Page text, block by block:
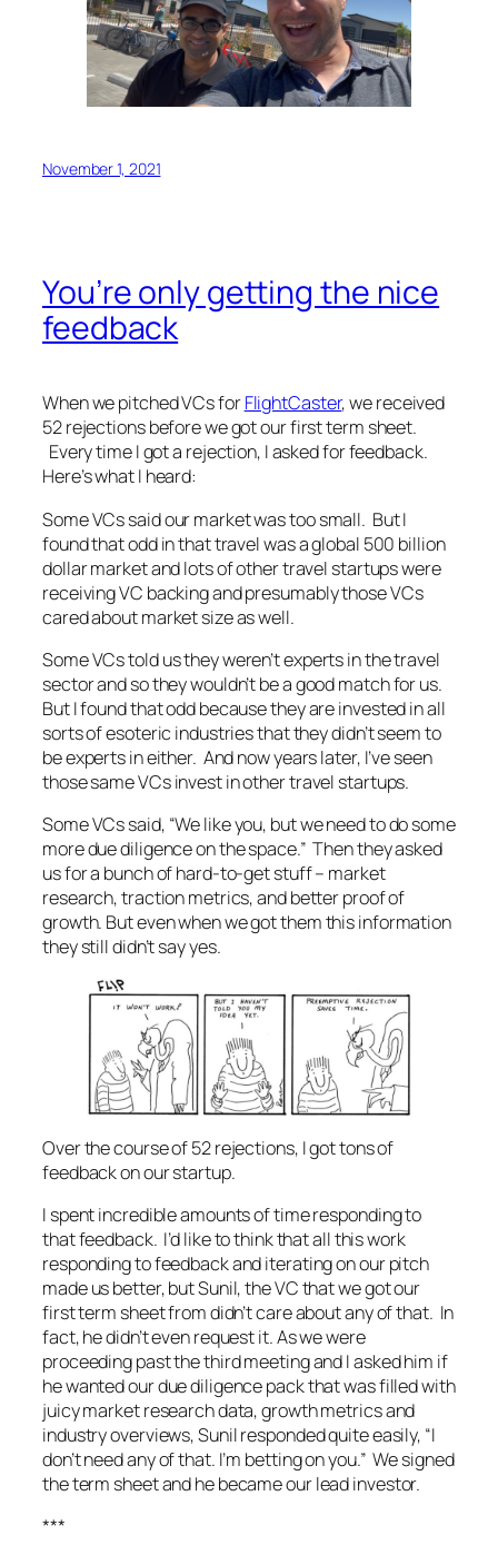
November 1, 2021
You’re only getting the nice
feedback
When we pitched VCs forFlightCaster, we received
52 rejections before we got our first term sheet.
Every time I got a rejection, I asked for feedback.
Here’s what I heard:
Some VCs said our market was too small. But I
found that odd in that travel was a global 500 billion
dollar market and lots of other travel startups were
receiving VC backing and presumably those VCs
cared about market size as well.
Some VCs told us they weren’t experts in the travel
sector and so they wouldn’t be a good match for us.
But I found that odd because they are invested in all
sorts of esoteric industries that they didn’t seem to
be experts in either. And now years later, I’ve seen
those same VCs invest in other travel startups.
Some VCs said, “We like you, but we need to do some
more due diligence on the space.” Then they asked
us for a bunch of hard-to-get stuff – market
research, traction metrics, and better proof of
growth. But even when we got them this information
they still didn’t say yes.
Over the course of 52 rejections, I got tons of
feedback on our startup.
I spent incredible amounts of time responding to
that feedback. I’d like to think that all this work
responding to feedback and iterating on our pitch
made us better, but Sunil, the VC that we got our
first term sheet from didn’t care about any of that. In
fact, he didn’t even request it. As we were
proceeding past the third meeting and I asked him if
he wanted our due diligence pack that was filled with
juicy market research data, growth metrics and
industry overviews, Sunil responded quite easily, “I
don’t need any of that. I’m betting on you.” We signed
the term sheet and he became our lead investor.
***